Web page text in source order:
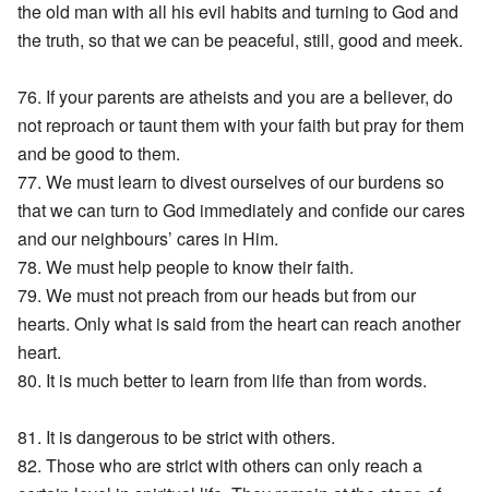
the old man with all his evil habits and turning to God and
the truth, so that we can be peaceful, still, good and meek.
76. If your parents are atheists and you are a believer, do
not reproach or taunt them with your faith but pray for them
and be good to them.
77. We must learn to divest ourselves of our burdens so
that we can turn to God immediately and confide our cares
and our neighbours’ cares in Him.
78. We must help people to know their faith.
79. We must not preach from our heads but from our
hearts. Only what is said from the heart can reach another
heart.
80. It is much better to learn from life than from words.
81. It is dangerous to be strict with others.
82. Those who are strict with others can only reach a